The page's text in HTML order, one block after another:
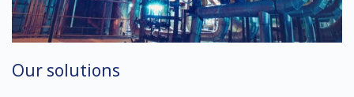
Our solutions